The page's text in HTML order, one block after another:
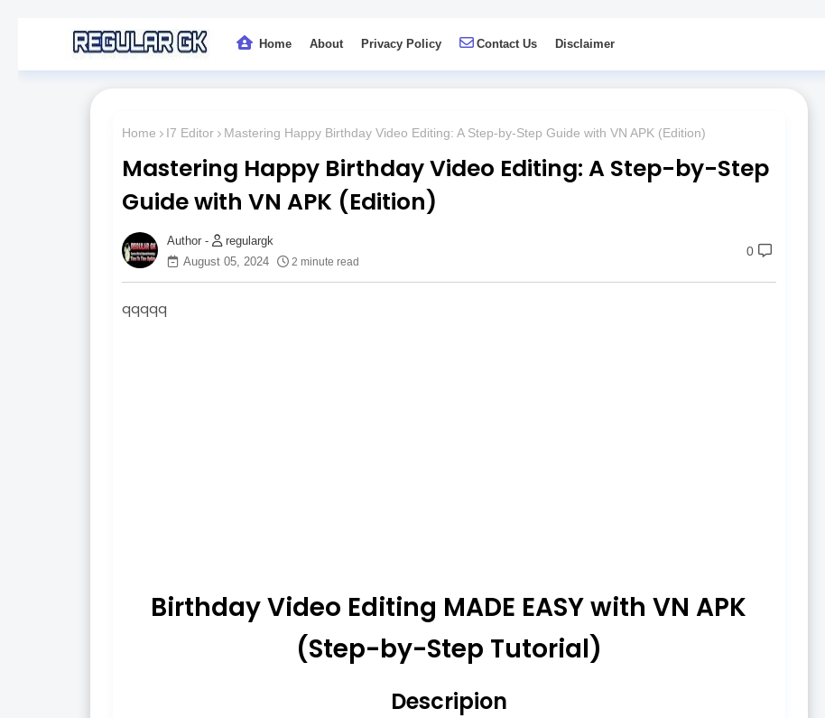
Home About Privacy Policy Contact Us Disclaimer
Home I7 Editor Mastering Happy Birthday Video Editing: A Step-by-Step Guide with VN APK (Edition)
Mastering Happy Birthday Video Editing: A Step-by-Step
Guide with VN APK (Edition)
regulargk
August 05, 2024
2 minute read
0
qqqqq
Birthday Video Editing MADE EASY with VN APK
(Step-by-Step Tutorial)
Descripion